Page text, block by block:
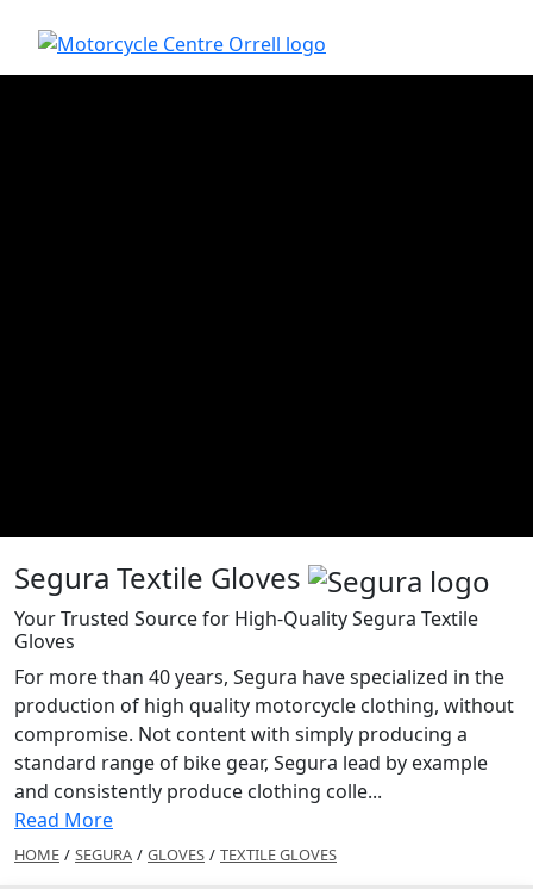
Segura Textile Gloves
Your Trusted Source for High-Quality Segura Textile
Gloves
For more than 40 years, Segura have specialized in the
production of high quality motorcycle clothing, without
compromise. Not content with simply producing a
standard range of bike gear, Segura lead by example
and consistently produce clothing colle...
Read More
HOME / SEGURA / GLOVES / TEXTILE GLOVES